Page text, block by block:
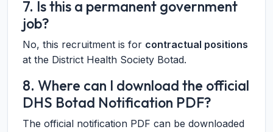
7. Is this a permanent government
job?
No, this recruitment is for contractual positions
at the District Health Society Botad.
8. Where can I download the official
DHS Botad Notification PDF?
The official notification PDF can be downloaded